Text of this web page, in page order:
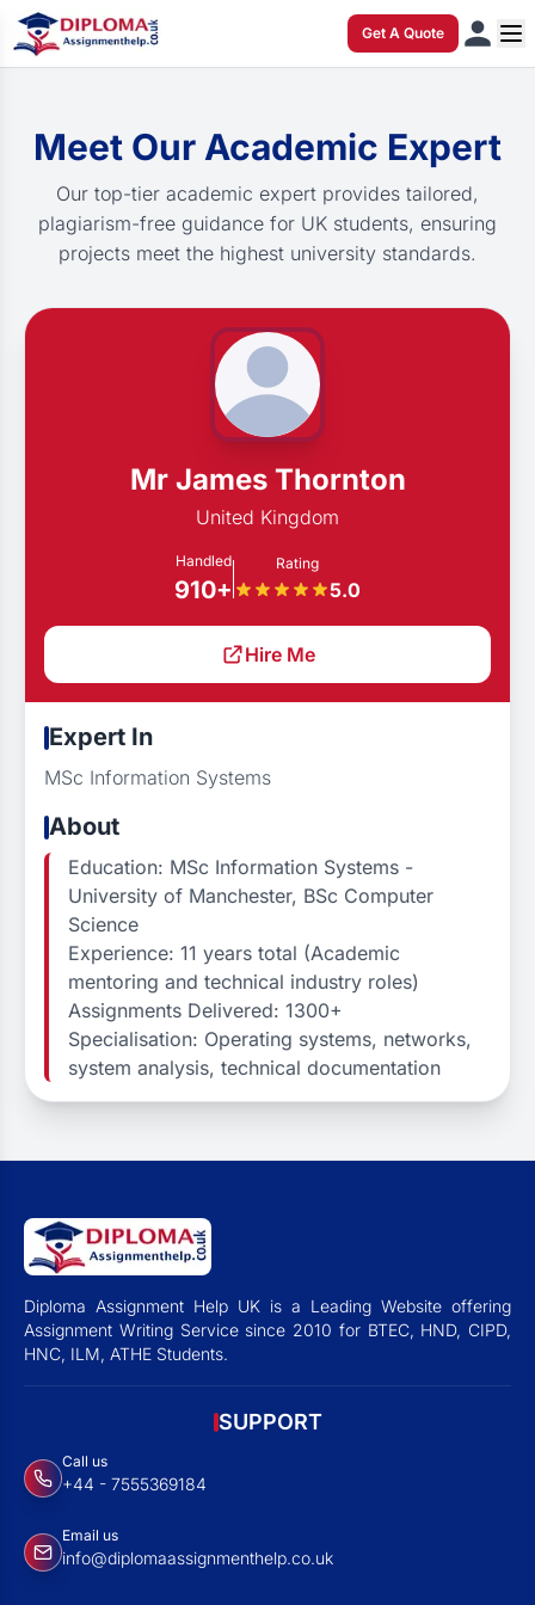
Get A Quote
Meet Our Academic Expert
Our top-tier academic expert provides tailored,
plagiarism-free guidance for UK students, ensuring
projects meet the highest university standards.
Mr James Thornton
United Kingdom
Handled
910+
Rating
5.0
Hire Me
Expert In
MSc Information Systems
About
Education: MSc Information Systems -
University of Manchester, BSc Computer
Science
Experience: 11 years total (Academic
mentoring and technical industry roles)
Assignments Delivered: 1300+
Specialisation: Operating systems, networks,
system analysis, technical documentation
Diploma Assignment Help UK is a Leading Website offering
Assignment Writing Service since 2010 for BTEC, HND, CIPD,
HNC, ILM, ATHE Students.
SUPPORT
Call us
+44 - 7555369184
Email us
info@diplomaassignmenthelp.co.uk